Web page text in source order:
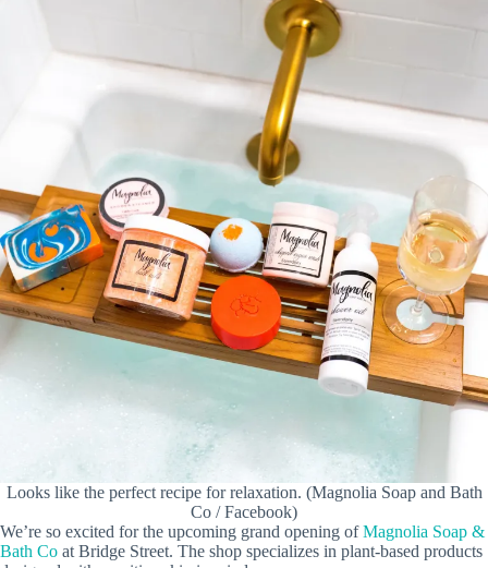
Looks like the perfect recipe for relaxation. (Magnolia Soap and Bath
Co / Facebook)
We’re so excited for the upcoming grand opening ofMagnolia Soap &
Bath Co at Bridge Street. The shop specializes in plant-based products